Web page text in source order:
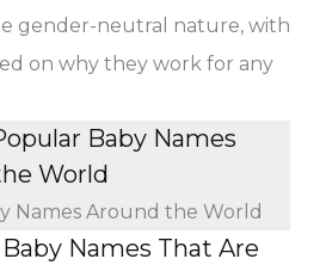
gender-neutral nature, with
on why they work for any
Baby Names
World
Names Around the World
Names That Are